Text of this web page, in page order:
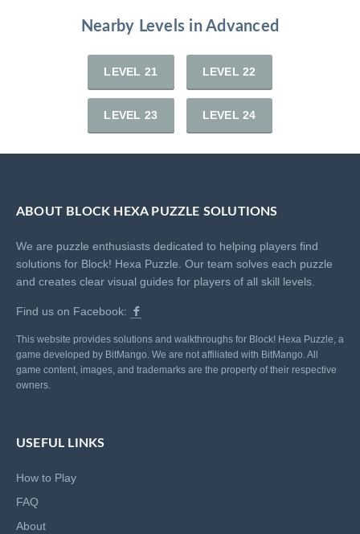
Nearby Levels in Advanced
LEVEL 21 LEVEL 22
LEVEL 23 LEVEL 24
ABOUT BLOCK HEXA PUZZLE SOLUTIONS
We are puzzle enthusiasts dedicated to helping players find
solutions for Block! Hexa Puzzle. Our team solves each puzzle
and creates clear visual guides for players of all skill levels.
Find us on Facebook:
This website provides solutions and walkthroughs for Block! Hexa Puzzle, a
game developed by BitMango. We are not affiliated with BitMango. All
game content, images, and trademarks are the property of their respective
owners.
USEFUL LINKS
How to Play
FAQ
About